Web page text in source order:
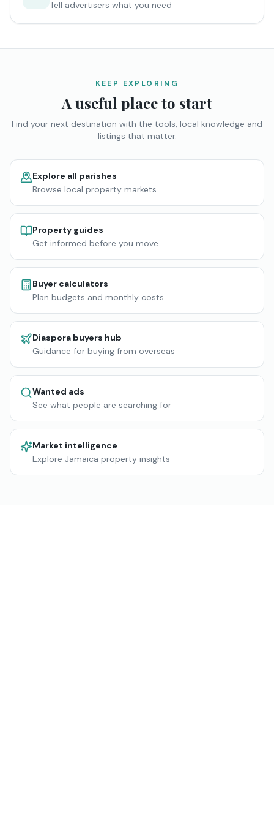
Tell advertisers what you need
KEEP EXPLORING
A useful place to start
Find your next destination with the tools, local knowledge and
listings that matter.
Explore all parishes
Browse local property markets
Property guides
Get informed before you move
Buyer calculators
Plan budgets and monthly costs
Diaspora buyers hub
Guidance for buying from overseas
Wanted ads
See what people are searching for
Market intelligence
Explore Jamaica property insights